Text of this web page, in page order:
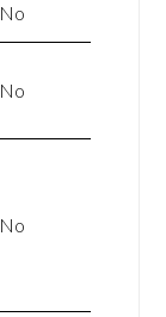
No
No
No